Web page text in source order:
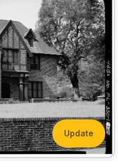
Update